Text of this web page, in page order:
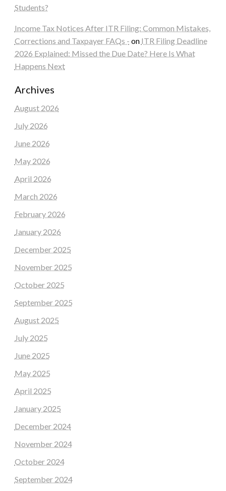
Students?
Income Tax Notices After ITR Filing: Common Mistakes,
Corrections and Taxpayer FAQs - on ITR Filing Deadline
2026 Explained: Missed the Due Date? Here Is What
Happens Next
Archives
August 2026
July 2026
June 2026
May 2026
April 2026
March 2026
February 2026
January 2026
December 2025
November 2025
October 2025
September 2025
August 2025
July 2025
June 2025
May 2025
April 2025
January 2025
December 2024
November 2024
October 2024
September 2024